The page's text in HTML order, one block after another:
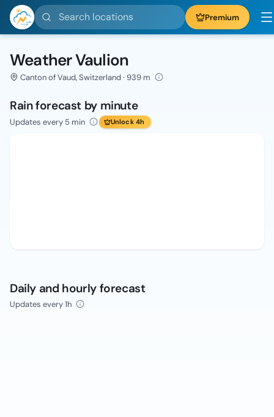
Search locations Premium
Weather Vaulion
Canton of Vaud, Switzerland · 939 m
Rain forecast by minute
Updates every 5 min Unlock 4h
Daily and hourly forecast
Updates every 1h